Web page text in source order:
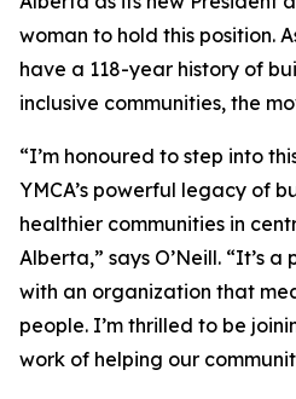
woman to hold this position.
have a 118-year history of
inclusive communities, the
“I’m honoured to step into
YMCA’s powerful legacy of
healthier communities in
Alberta,” says O’Neill. “It’s
with an organization that
people. I’m thrilled to be
work of helping our